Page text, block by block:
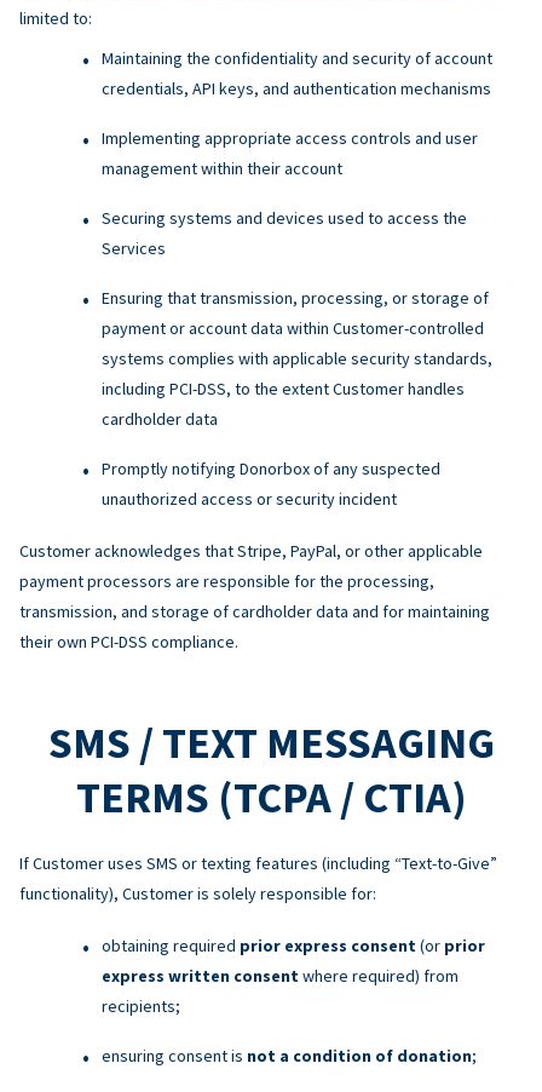
limited to:
Maintaining the confidentiality and security of account
credentials, API keys, and authentication mechanisms
Implementing appropriate access controls and user
management within their account
Securing systems and devices used to access the
Services
Ensuring that transmission, processing, or storage of
payment or account data within Customer-controlled
systems complies with applicable security standards,
including PCI-DSS, to the extent Customer handles
cardholder data
Promptly notifying Donorbox of any suspected
unauthorized access or security incident
Customer acknowledges that Stripe, PayPal, or other applicable
payment processors are responsible for the processing,
transmission, and storage of cardholder data and for maintaining
their own PCI-DSS compliance.
SMS / TEXT MESSAGING
TERMS (TCPA / CTIA)
If Customer uses SMS or texting features (including “Text-to-Give”
functionality), Customer is solely responsible for:
obtaining required prior express consent (or prior
express written consent where required) from
recipients;
ensuring consent is not a condition of donation;